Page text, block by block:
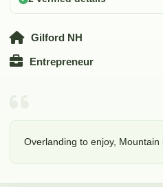
Gilford NH
Entrepreneur
Overlanding to enjoy,